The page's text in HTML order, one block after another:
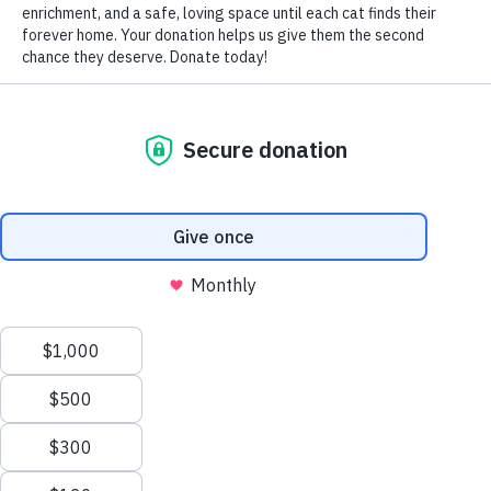
With the increasing popularity of electronic cigarettes,
commonly called E-cigs, comes an increased risk of
toxicity to cats whose owners use them.
cigarettes, they’re shaped like a long cigarette, battery
operated, and filled with a replaceable cartridge of E-
then inhaled while creating a cloud that resembles
cigarette smoke (a practice colloquially referred to as
Although their safety for humans hasn’t yet been
determined, each E-cigarette cartridge contains 6 to 24 mg
of nicotine, the equivalent of one to two regular cigarettes,
while their enhanced flavoring and aroma make them
highly attractive to cats.
The dangers of ingesting E-liquids include gastrointestinal